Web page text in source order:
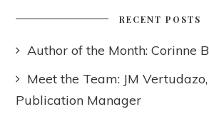
RECENT POSTS
Author of the Month: Corinne
Meet the Team: JM
Publication Manager